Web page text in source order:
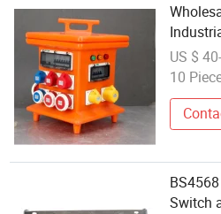
Socket
US $
10
Switch